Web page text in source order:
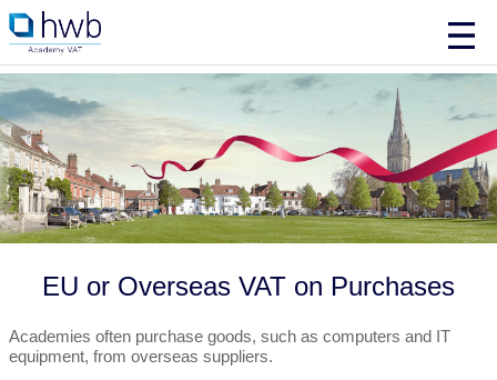
EU or Overseas VAT on Purchases
Academies often purchase goods, such as computers and IT
equipment, from overseas suppliers.